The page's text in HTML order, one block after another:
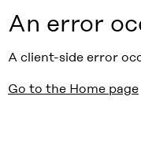
An error
A client-side error
Go to the Home page